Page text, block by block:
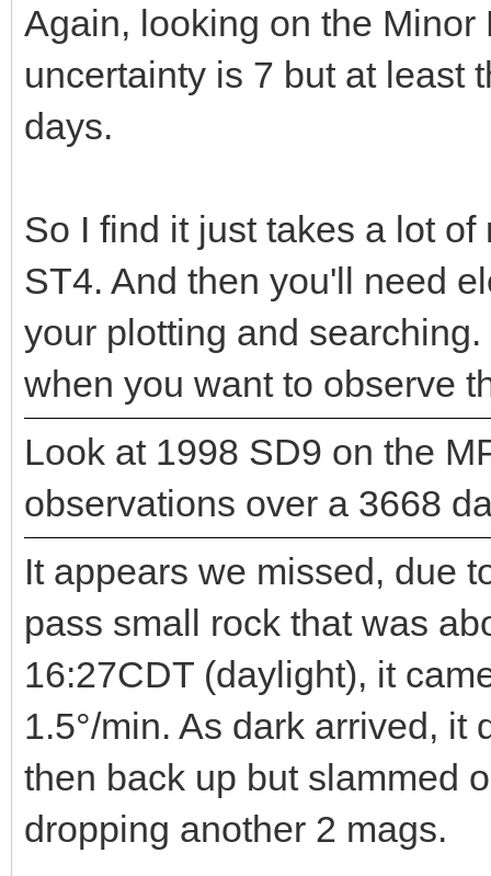
Again, looking on the
uncertainty is 7 but at least
days.
So I find it just takes a lot
ST4. And then you'll need
your plotting and
when you want to observe
Look at 1998 SD9 on the
observations over a 3668
It appears we missed, due
pass small rock that was
16:27CDT (daylight), it
1.5°/min. As dark arrived,
then back up but slammed
dropping another 2 mags.